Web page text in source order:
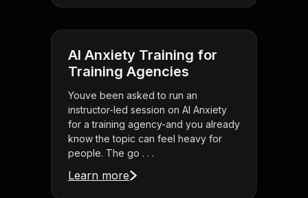
AI Anxiety Training for
Training Agencies
Youve been asked to run an
instructor-led session on AI Anxiety
for a training agency-and you already
know the topic can feel heavy for
people. The go . . .
Learn more